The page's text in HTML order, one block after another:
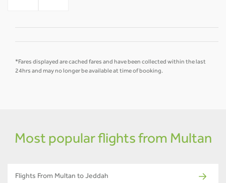
*Fares displayed are cached fares and have been collected within the last
24hrs and may no longer be available at time of booking.
Most popular flights from Multan
Flights From Multan to Jeddah